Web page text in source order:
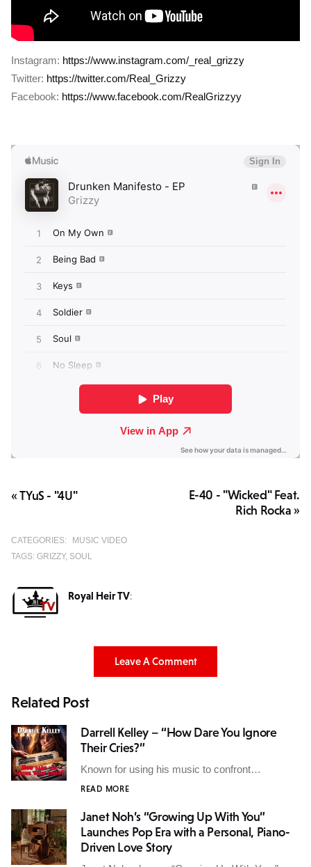
Instagram: https://www.instagram.com/_real_grizzy
Twitter: https://twitter.com/Real_Grizzy
Facebook: https://www.facebook.com/RealGrizzyy
E-40 - "Wicked" Feat.
Rich Rocka »
« TYuS - "4U"
CATEGORIES:
MUSIC VIDEO
TAGS: GRIZZY SOUL
Royal Heir TV:
Leave A Comment
Related Post
Darrell Kelley – “How Dare You Ignore
Their Cries?”
Known for using his music to confront…
READ MORE
Janet Noh’s “Growing Up With You”
Launches Pop Era with a Personal, Piano-
Driven Love Story